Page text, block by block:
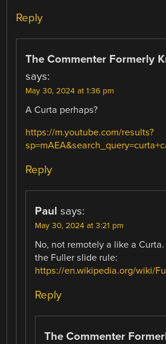
Reply
The Commenter Formerly
says:
May 30, 2024 at 1:36 pm
A Curta perhaps?
https://m.youtube.com/results?
Reply
Paul says:
May 30, 2024 at 3:21 pm
No, not remotely a like a
the Fuller slide rule:
https://en.wikipedia.org/wiki/
Reply
The Commenter